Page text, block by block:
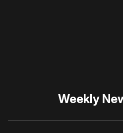
Weekly